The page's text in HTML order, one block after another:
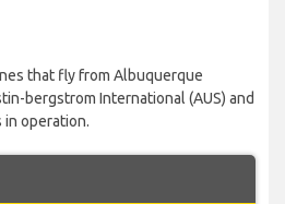
that fly from Albuquerque
bergstrom International (AUS) and
operation.